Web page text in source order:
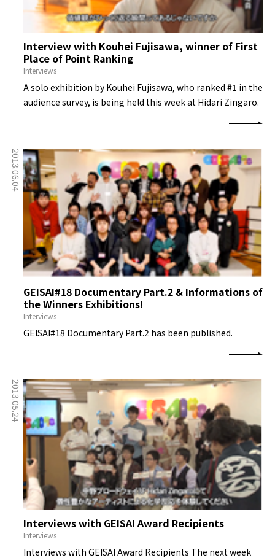
Interview with Kouhei Fujisawa, winner of First
Place of Point Ranking
Interviews
A solo exhibition by Kouhei Fujisawa, who ranked #1 in the
audience survey, is being held this week at Hidari Zingaro.
2013.06.04
GEISAI#18 Documentary Part.2 & Informations of
the Winners Exhibitions!
Interviews
GEISAI#18 Documentary Part.2 has been published.
2013.05.24
Interviews with GEISAI Award Recipients
Interviews
Interviews with GEISAI Award Recipients The next week